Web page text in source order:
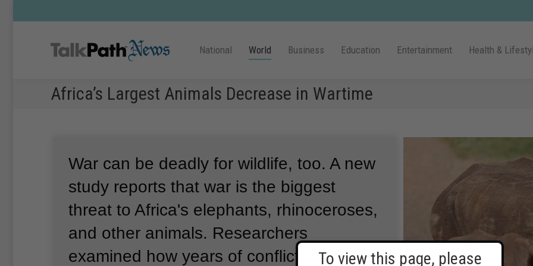
National World Business Education Entertainment Health &
Africa’s Largest Animals Decrease in Wartime
War can be deadly for wildlife, too. A new
study reports that war is the biggest
threat to Africa's elephants, rhinoceroses,
and other animals. Researchers
examined how years of conflict in AfricaTo view this page, please